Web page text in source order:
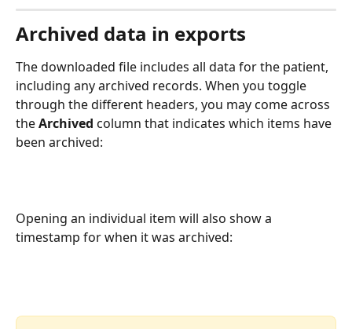
Archived data in exports
The downloaded file includes all data for the patient,
including any archived records. When you toggle
through the different headers, you may come across
the Archived column that indicates which items have
been archived:
Opening an individual item will also show a
timestamp for when it was archived: